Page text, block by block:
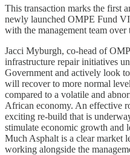
This transaction marks the first
newly launched OMPE Fund
with the management team over
Jacci Myburgh, co-head of
infrastructure repair initiatives
Government and actively look
will recover to more normal
compared to a volatile and
African economy. An effective
exciting re-build that is
stimulate economic growth and
Much Asphalt is a clear market
working alongside the